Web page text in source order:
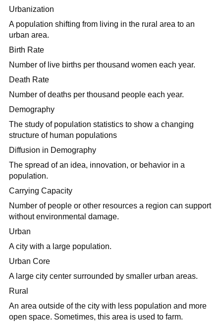
Urbanization
A population shifting from living in the rural area to an
urban area.
Birth Rate
Number of live births per thousand women each year.
Death Rate
Number of deaths per thousand people each year.
Demography
The study of population statistics to show a changing
structure of human populations
Diffusion in Demography
The spread of an idea, innovation, or behavior in a
population.
Carrying Capacity
Number of people or other resources a region can support
without environmental damage.
Urban
A city with a large population.
Urban Core
A large city center surrounded by smaller urban areas.
Rural
An area outside of the city with less population and more
open space. Sometimes, this area is used to farm.